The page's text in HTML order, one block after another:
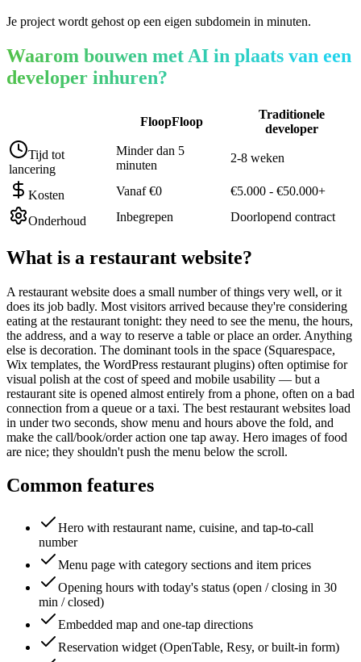
Je project wordt gehost op een eigen subdomein in minuten.
Waarom bouwen met AI in plaats van een
developer inhuren?
FloopFloop
Traditionele
developer
Tijd tot
lancering
Minder dan 5
minuten
2-8 weken
Kosten Vanaf €0 €5.000 - €50.000+
Onderhoud Inbegrepen Doorlopend contract
What is a restaurant website?
A restaurant website does a small number of things very well, or it
does its job badly. Most visitors arrived because they're considering
eating at the restaurant tonight: they need to see the menu, the hours,
the address, and a way to reserve a table or place an order. Anything
else is decoration. The dominant tools in the space (Squarespace,
Wix templates, the WordPress restaurant plugins) often optimise for
visual polish at the cost of speed and mobile usability — but a
restaurant site is opened almost entirely from a phone, often on a bad
connection from a queue or a taxi. The best restaurant websites load
in under two seconds, show menu and hours above the fold, and
make the call/book/order action one tap away. Hero images of food
are nice; they shouldn't push the menu below the scroll.
Common features
Hero with restaurant name, cuisine, and tap-to-call
number
Menu page with category sections and item prices
Opening hours with today's status (open / closing in 30
min / closed)
Embedded map and one-tap directions
Reservation widget (OpenTable, Resy, or built-in form)